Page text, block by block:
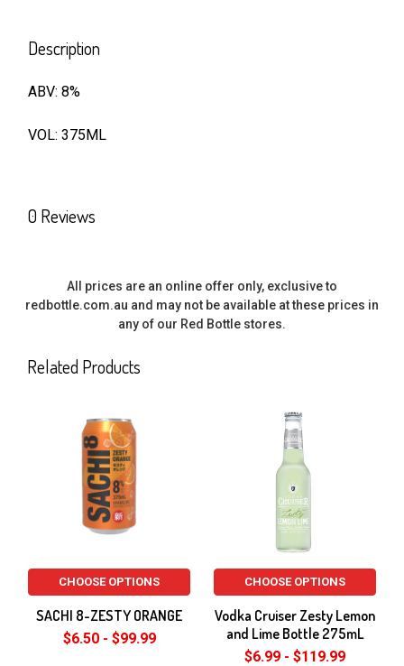
BOUGHT
TOGETHER:
ALL
Description
ABV: 8%
VOL: 375ML
0 Reviews
All prices are an online offer only, exclusive to
redbottle.com.au and may not be available at these prices in
any of our Red Bottle stores.
Related Products
Related
Products
CHOOSE OPTIONS
SACHI 8-ZESTY ORANGE
$6.50 - $99.99
CHOOSE OPTIONS
Vodka Cruiser Zesty Lemon
and Lime Bottle 275mL
$6.99 - $119.99